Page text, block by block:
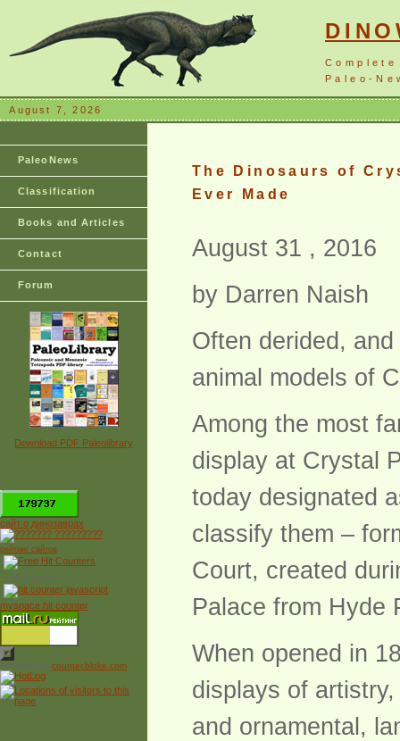
Paleo-
August 7, 2026
PaleoNews
Classification
Books and Articles
Contact
Forum
Download PDF Paleolibrary
*
сайт о динозаврах
рейтинг сайтов
Free Counter
myspace hit counter
Powered by counter.bloke.com
The Dinosaurs of
Ever Made
August 31 , 2016
by Darren Naish
Often derided,
animal models of
Among the most
display at Crystal
today designated
classify them –
Court, created
Palace from Hyde
When opened in
displays of
and ornamental,